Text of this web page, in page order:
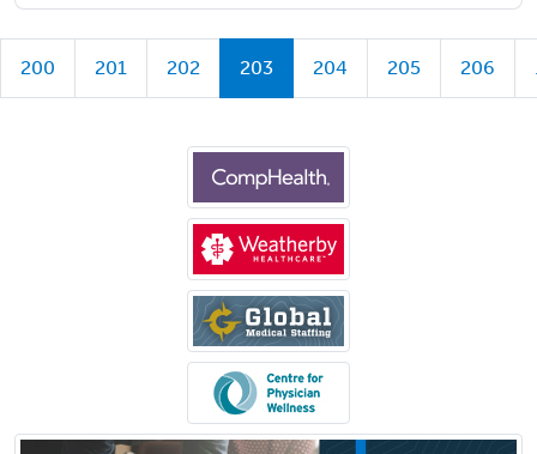
200 201 202 203 204 205 206